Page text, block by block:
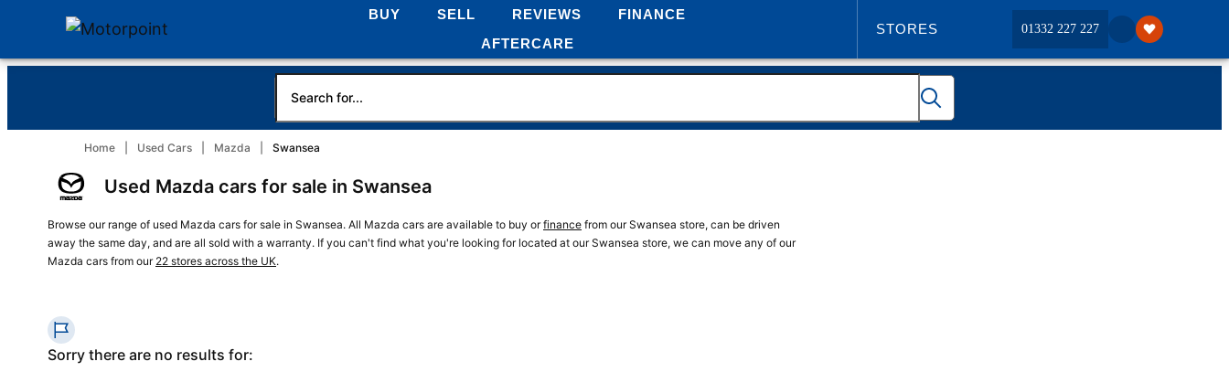
BUY SELL REVIEWS
FINANCE
AFTERCARE
STORES
ABOUT US
01332 227 227
Home Used Cars Mazda Swansea
Used Mazda cars for sale in Swansea
Browse our range of used Mazda cars for sale in Swansea. All Mazda cars are available to buy orfinance from our Swansea store, can be driven
away the same day, and are all sold with a warranty. If you can't find what you're looking for located at our Swansea store, we can move any of our
Mazda cars from our 22 stores across the UK.
Sorry there are no results for: